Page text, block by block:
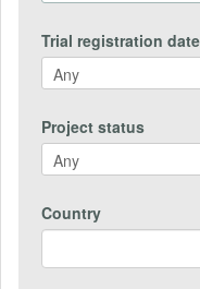
Trial registration date
Project status
Country